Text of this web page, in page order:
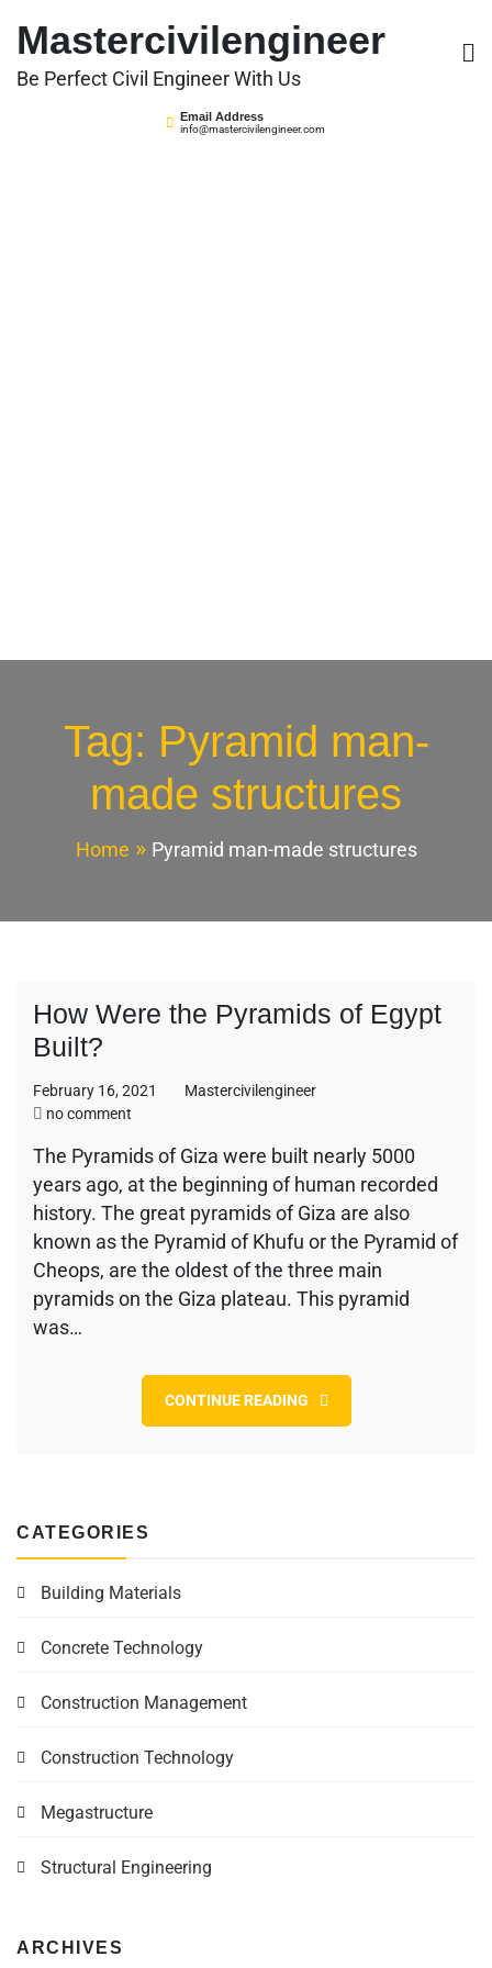
content
Mastercivilengineer
Be Perfect Civil Engineer With Us
Email Address
info@mastercivilengineer.com
Tag: Pyramid man-
made structures
Home Pyramid man-made structures
How Were the Pyramids of Egypt
Built?
February 16, 2021
Mastercivilengineer
no comment
Were
the
Pyramids
of
Egypt
Built?
The Pyramids of Giza were built nearly 5000
years ago, at the beginning of human recorded
history. The great pyramids of Giza are also
known as the Pyramid of Khufu or the Pyramid of
Cheops, are the oldest of the three main
pyramids on the Giza plateau. This pyramid
was…
CONTINUE READING
CATEGORIES
Building Materials
Concrete Technology
Construction Management
Construction Technology
Megastructure
Structural Engineering
ARCHIVES